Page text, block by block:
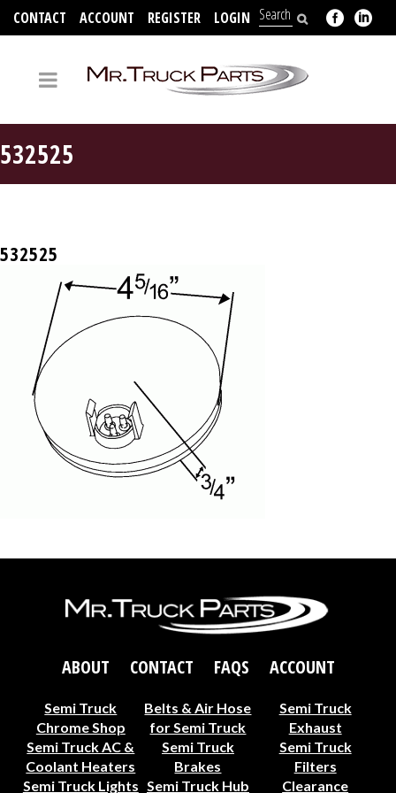
CONTACT ACCOUNT REGISTER LOGIN
532525
532525
ABOUT CONTACT FAQS ACCOUNT
Semi Truck
Chrome Shop
Belts & Air Hose
for Semi Truck
Semi Truck
Exhaust
Semi Truck AC &
Coolant Heaters
Semi Truck
Brakes
Semi Truck
Filters
Semi Truck Lights Semi Truck Hub Clearance